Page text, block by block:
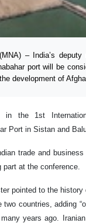
– India’s
port will be
development of
in the 1st
Port in Sistan and
trade and
at the conference.
pointed to the
two countries, adding
years ago.